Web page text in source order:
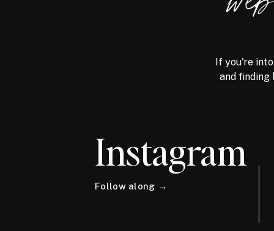
If you're
and
Instagram
Follow along →